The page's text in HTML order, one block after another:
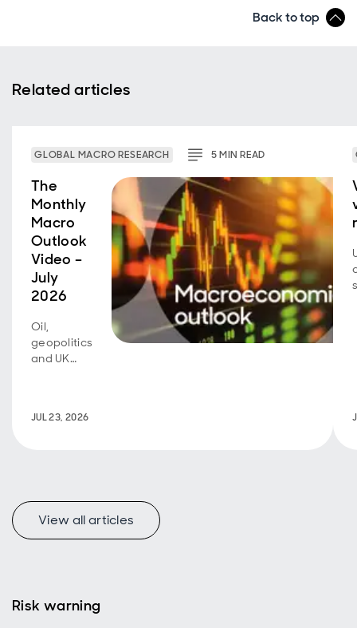
Back to top
Related articles
GLOBAL MACRO RESEARCH 5MINREAD
The
Monthly
Macro
Outlook
Video –
July
2026
Oil,
geopolitics
and UK
focus.
JUL 23, 2026
View all articles
Risk warning